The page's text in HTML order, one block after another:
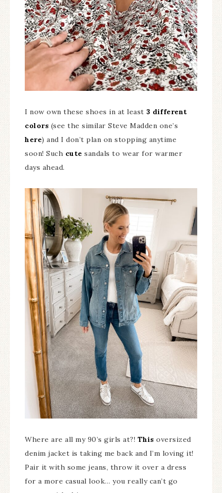
I now own these shoes in at least 3 different
colors (see the similar Steve Madden one’s
here) and I don’t plan on stopping anytime
soon! Such cute sandals to wear for warmer
days ahead.
Where are all my 90’s girls at?! This oversized
denim jacket is taking me back and I’m loving it!
Pair it with some jeans, throw it over a dress
for a more casual look… you really can’t go